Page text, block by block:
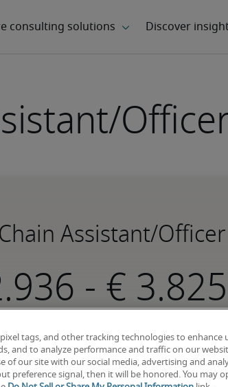
Assistant/
-
2% lower than national average
pixel tags, and other tracking technologies to enhance
and to analyze performance and traffic on our
of our site with our social media, advertising and
preference signal, then it will be honored. You may